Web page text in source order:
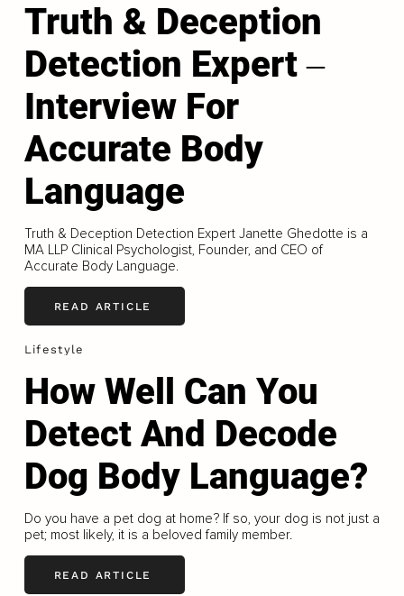
Truth & Deception
Detection Expert ‒
Interview For
Accurate Body
Language
Truth & Deception Detection Expert Janette Ghedotte is a
MA LLP Clinical Psychologist, Founder, and CEO of
Accurate Body Language.
READ ARTICLE
Lifestyle
How Well Can You
Detect And Decode
Dog Body Language?
Do you have a pet dog at home? If so, your dog is not just a
pet; most likely, it is a beloved family member.
READ ARTICLE